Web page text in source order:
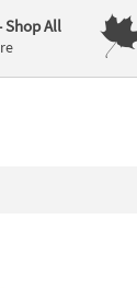
Shop All